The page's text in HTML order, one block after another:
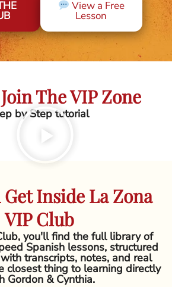
View a Free
Lesson
The VIP Zone
by Step tutorial
Get Inside La Zona
VIP Club
you'll find the full library of
Spanish lessons, structured
transcripts, notes, and real
closest thing to learning directly
Gordon & Cynthia.